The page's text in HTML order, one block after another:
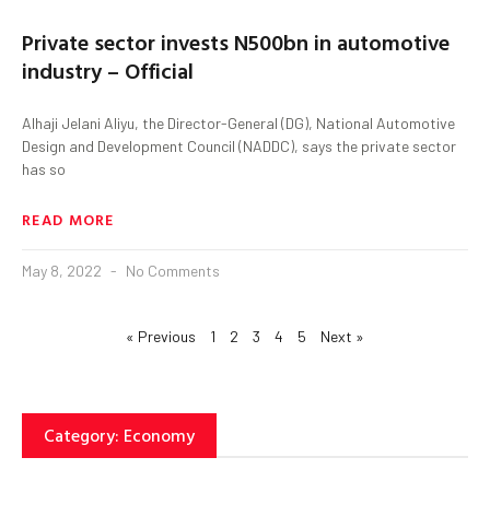
Private sector invests N500bn in automotive
industry – Official
Alhaji Jelani Aliyu, the Director-General (DG), National Automotive
Design and Development Council (NADDC), says the private sector
has so
READ MORE
May 8, 2022 No Comments
« Previous 1 2 3 4 5 Next »
Category: Economy